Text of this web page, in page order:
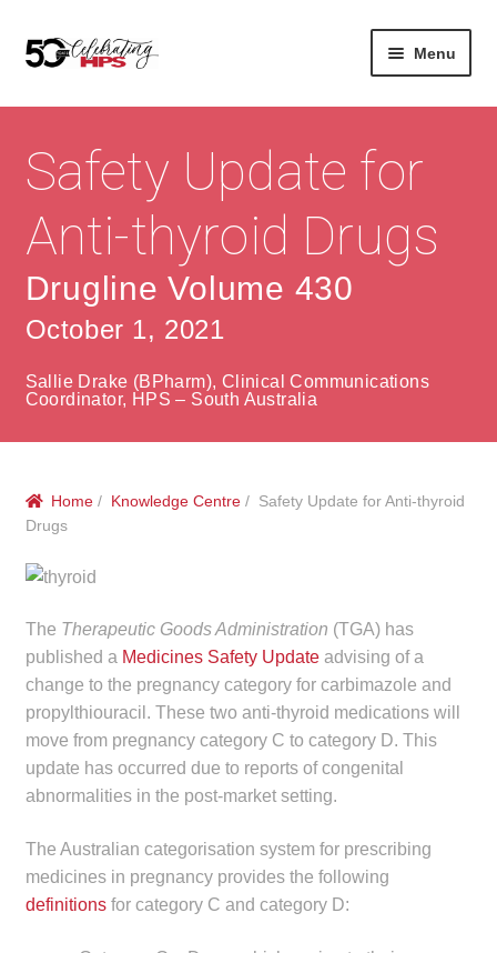
Skip
to
Skip
to
Menu
About
About Us
Vision & Values
History
Community
Services
menu
Correctional Service Facilities
Compounding
Veterinary Oncology
Oncology
Government Contracts
Careers
Contact
Contact Us
Contact
HPS Corporate and Senior Management
Safety Update for
Anti-thyroid Drugs
Drugline Volume 430
October 1, 2021
Sallie Drake (BPharm), Clinical Communications
Coordinator, HPS – South Australia
Home / Knowledge Centre / Safety Update for Anti-thyroid
Drugs
The Therapeutic Goods Administration (TGA) has
published a Medicines Safety Updateadvising of a
change to the pregnancy category for carbimazole and
propylthiouracil. These two anti-thyroid medications will
move from pregnancy category C to category D. This
update has occurred due to reports of congenital
abnormalities in the post-market setting.
The Australian categorisation system for prescribing
medicines in pregnancy provides the following
definitionsfor category C and category D: